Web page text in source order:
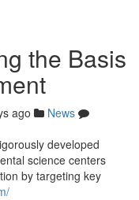
the Basis
ago
News
developed
science centers
by targeting key